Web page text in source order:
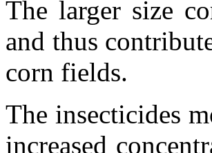
The larger size
and thus
corn fields.
The insecticides
increased